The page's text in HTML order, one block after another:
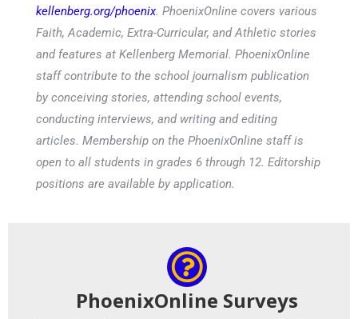
kellenberg.org/phoenix. PhoenixOnline covers various
Faith, Academic, Extra-Curricular, and Athletic stories
and features at Kellenberg Memorial. PhoenixOnline
staff contribute to the school journalism publication
by conceiving stories, attending school events,
conducting interviews, and writing and editing
articles. Membership on the PhoenixOnline staff is
open to all students in grades 6 through 12. Editorship
positions are available by application.
PhoenixOnline Surveys